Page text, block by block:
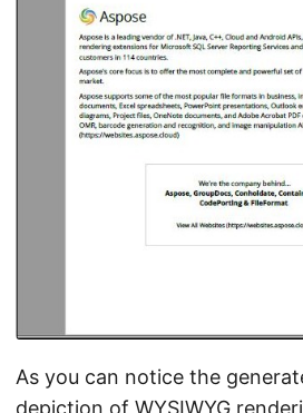
As you can notice the
depiction of WYSIWYG